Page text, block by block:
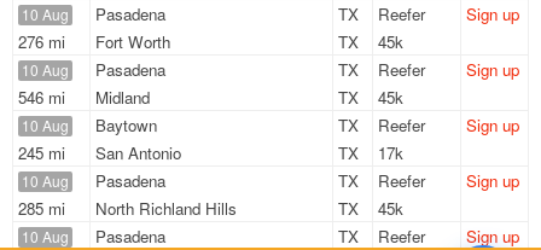
10 Aug
276 mi
Pasadena
TX
Fort Worth
TX
Reefer
45k
Sign up
10 Aug
546 mi
Pasadena
TX
Midland
TX
Reefer
45k
Sign up
10 Aug
245 mi
Baytown
TX
San Antonio
TX
Reefer
17k
Sign up
10 Aug
285 mi
Pasadena
TX
North Richland Hills
TX
Reefer
45k
Sign up
10 Aug Pasadena
TX
Reefer
Sign up